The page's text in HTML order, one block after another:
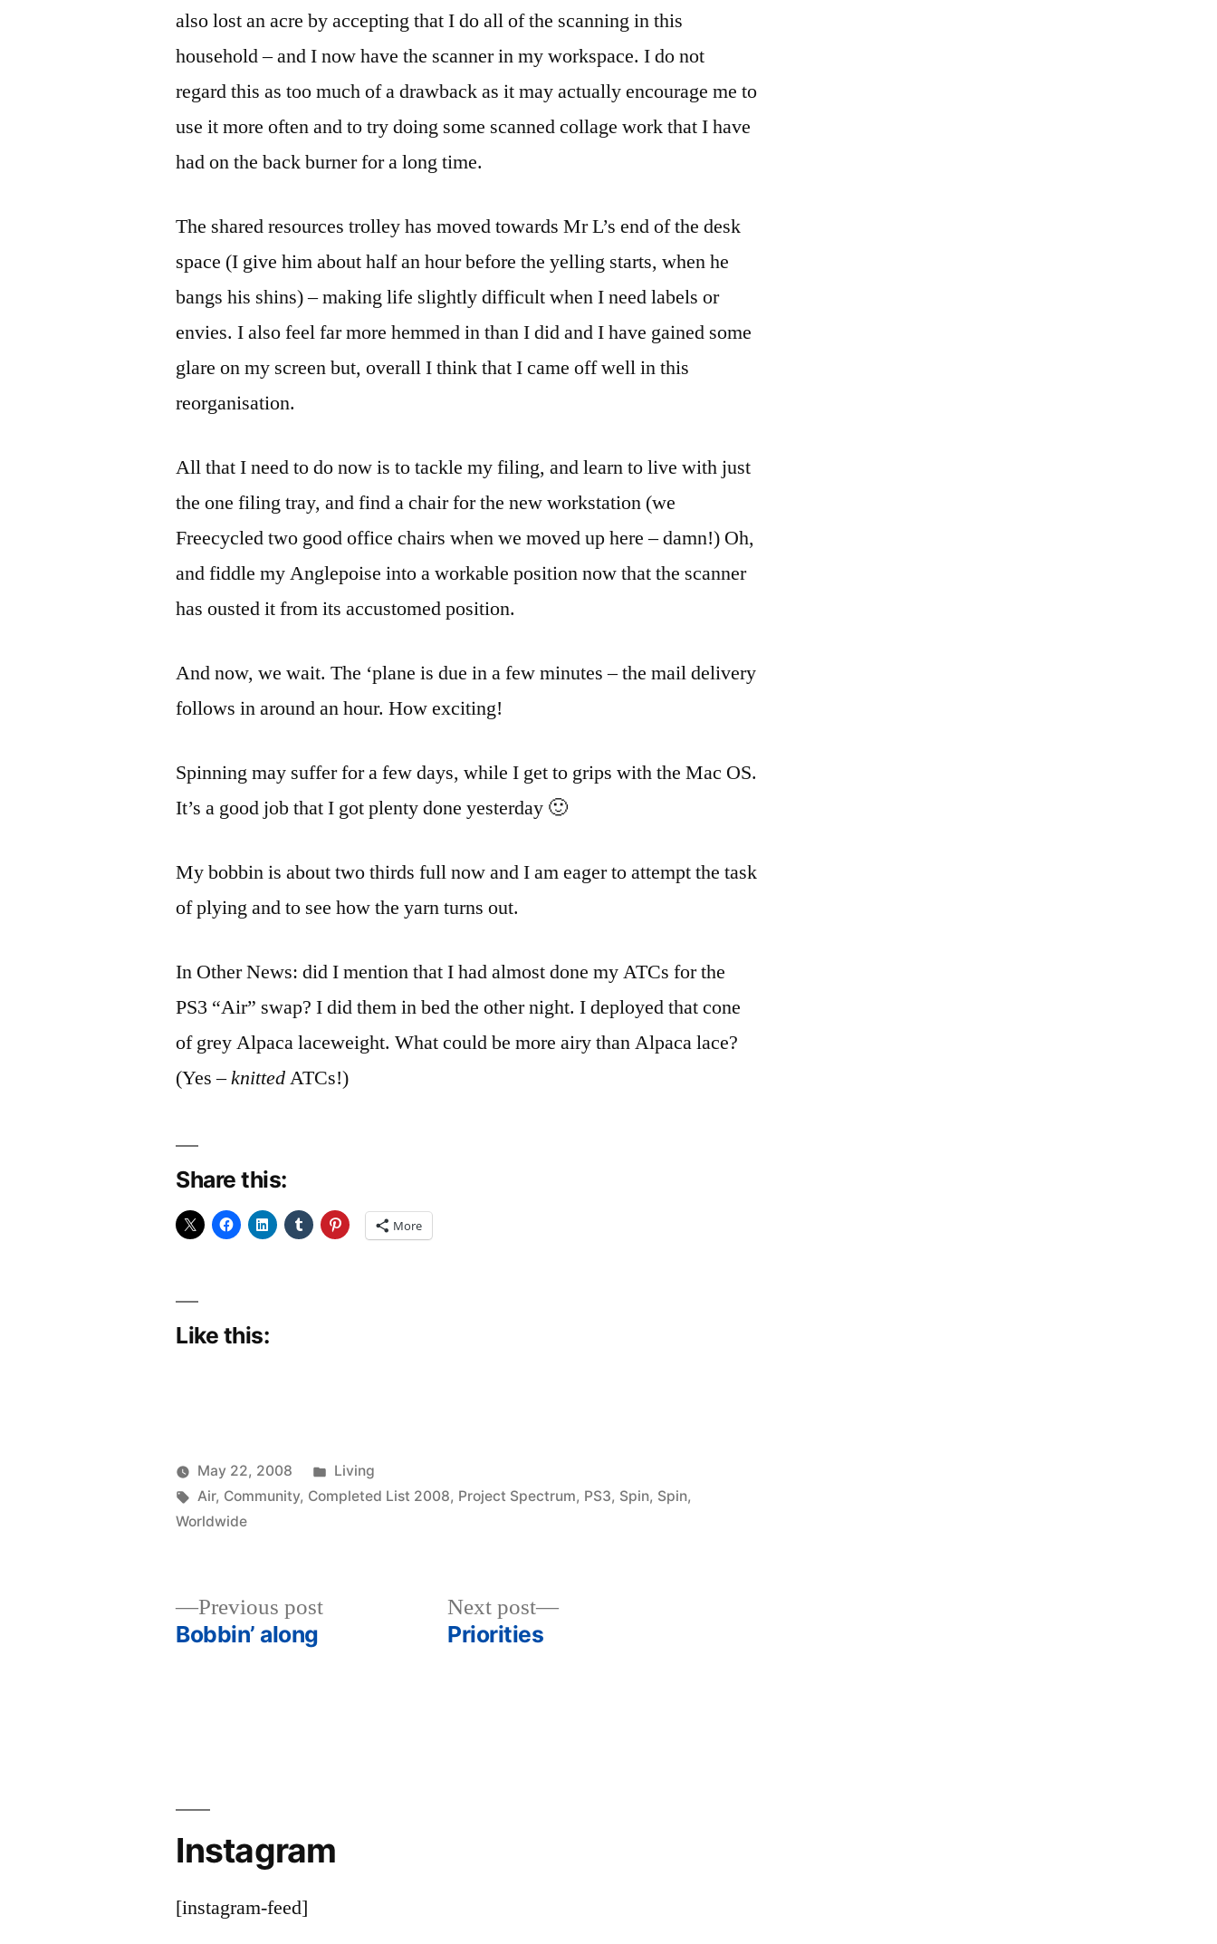
also lost an acre by accepting that I do all of the scanning in this
household – and I now have the scanner in my workspace. I do not
regard this as too much of a drawback as it may actually encourage me to
use it more often and to try doing some scanned collage work that I have
had on the back burner for a long time.
The shared resources trolley has moved towards Mr L’s end of the desk
space (I give him about half an hour before the yelling starts, when he
bangs his shins) – making life slightly difficult when I need labels or
envies. I also feel far more hemmed in than I did and I have gained some
glare on my screen but, overall I think that I came off well in this
reorganisation.
All that I need to do now is to tackle my filing, and learn to live with just
the one filing tray, and find a chair for the new workstation (we
Freecycled two good office chairs when we moved up here – damn!) Oh,
and fiddle my Anglepoise into a workable position now that the scanner
has ousted it from its accustomed position.
And now, we wait. The ‘plane is due in a few minutes – the mail delivery
follows in around an hour. How exciting!
Spinning may suffer for a few days, while I get to grips with the Mac OS.
It’s a good job that I got plenty done yesterday 🙂
My bobbin is about two thirds full now and I am eager to attempt the task
of plying and to see how the yarn turns out.
In Other News: did I mention that I had almost done my ATCs for the
PS3 “Air” swap? I did them in bed the other night. I deployed that cone
of grey Alpaca laceweight. What could be more airy than Alpaca lace?
(Yes –knittedATCs!)
Share this:
More
Like this:
Posted
by
woolgatherer
May 22, 2008
Posted
in
Living
Tags:
Air, Community, Completed List 2008, Project Spectrum, PS3, Spin, Spin,
Worldwide
Previous postPrevious
Bobbin’ along
Next post
Next
Priorities
Instagram
[instagram-feed]